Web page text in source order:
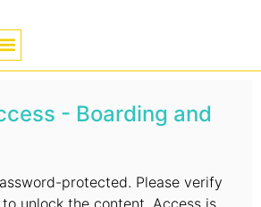
- Boarding and
protected. Please verify
unlock the content. Access is